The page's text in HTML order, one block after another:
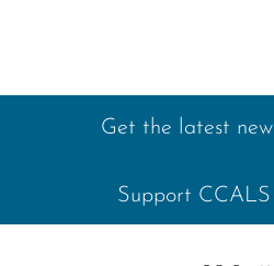
Get the latest
Support CCALS